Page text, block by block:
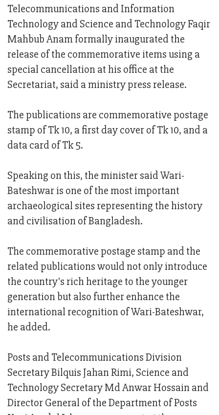
Telecommunications and Information
Technology and Science and Technology Faqir
Mahbub Anam formally inaugurated the
release of the commemorative items using a
special cancellation at his office at the
Secretariat, said a ministry press release.
The publications are commemorative postage
stamp of Tk 10, a first day cover of Tk 10, and a
data card of Tk 5.
Speaking on this, the minister said Wari-
Bateshwar is one of the most important
archaeological sites representing the history
and civilisation of Bangladesh.
The commemorative postage stamp and the
related publications would not only introduce
the country's rich heritage to the younger
generation but also further enhance the
international recognition of Wari-Bateshwar,
he added.
Posts and Telecommunications Division
Secretary Bilquis Jahan Rimi, Science and
Technology Secretary Md Anwar Hossain and
Director General of the Department of Posts